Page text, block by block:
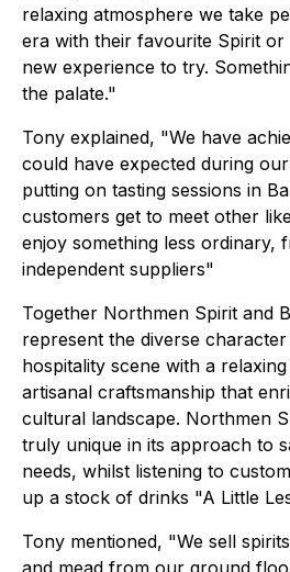
relaxing atmosphere we take
era with their favourite Spirit or
new experience to try.
the palate."
Tony explained, "We have
could have expected during
putting on tasting sessions in
customers get to meet other
enjoy something less ordinary,
independent suppliers"
Together Northmen Spirit and
represent the diverse
hospitality scene with a
artisanal craftsmanship that
cultural landscape. Northmen
truly unique in its approach to
needs, whilst listening to
up a stock of drinks "A Little
Tony mentioned, "We sell
and mead from our ground